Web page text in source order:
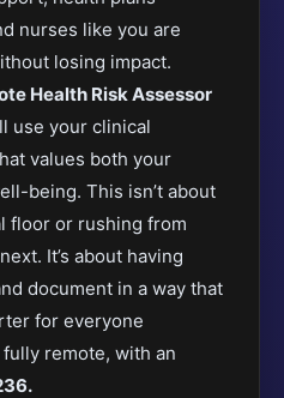
nurses like you are
losing impact.
Health Risk Assessor
use your clinical
values both your
being. This isn’t about
floor or rushing from
It’s about having
document in a way that
for everyone
remote, with an